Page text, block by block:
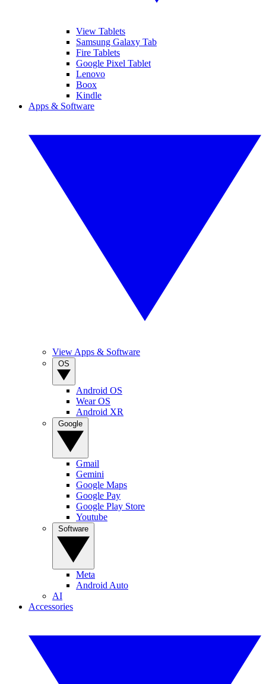
View Tablets
Samsung Galaxy Tab
Fire Tablets
Google Pixel Tablet
Lenovo
Boox
Kindle
Apps & Software
View Apps & Software
Android OS
Wear OS
Android XR
Gmail
Gemini
Google Maps
Google Pay
Google Play Store
Youtube
Meta
Android Auto
AI
Accessories